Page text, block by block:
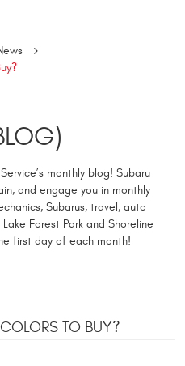
monthly blog! Subaru
and engage you in monthly
Subarus, travel, auto
Forest Park and Shoreline
first day of each month!
TO BUY?